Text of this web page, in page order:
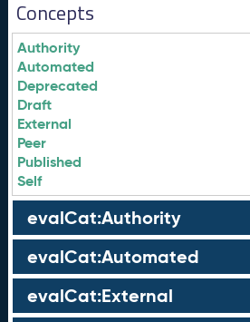
Concepts
Authority
Automated
Deprecated
Draft
External
Peer
Published
Self
evalCat:Authority
evalCat:Automated
evalCat:External